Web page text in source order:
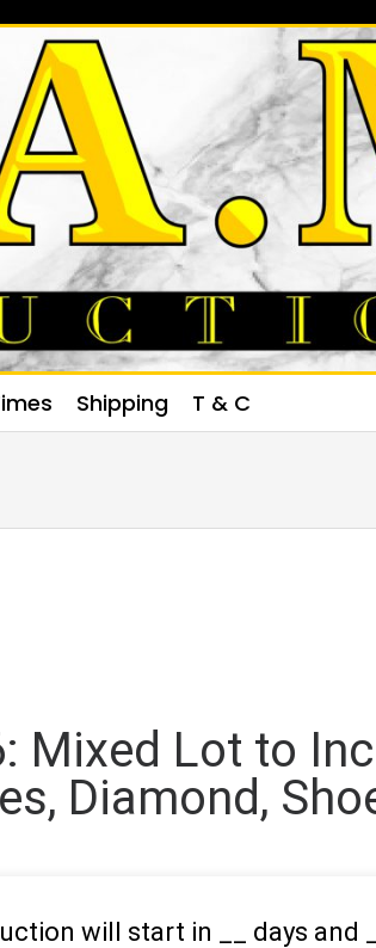
Shipping T & C
Mixed Lot to
Diamond,
will start in days and